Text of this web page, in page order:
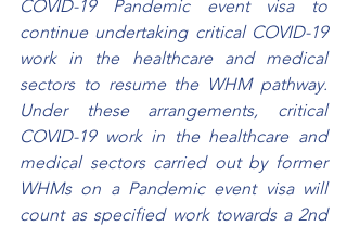
COVID-19 Pandemic event visa to
continue undertaking critical COVID-19
work in the healthcare and medical
sectors to resume the WHM pathway.
Under these arrangements, critical
COVID-19 work in the healthcare and
medical sectors carried out by former
WHMs on a Pandemic event visa will
count as specified work towards a 2nd